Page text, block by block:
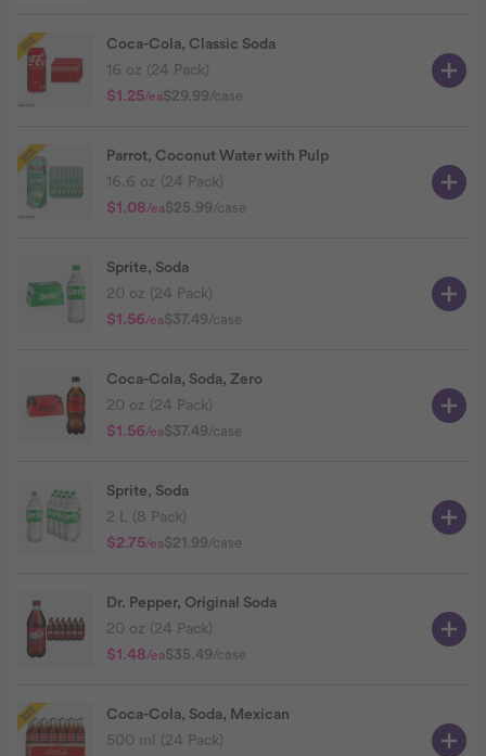
Coca-Cola, Classic Soda
16 oz (24 Pack)
$1.25/ea$29.99/case
Parrot, Coconut Water with Pulp
16.6 oz (24 Pack)
$1.08/ea$25.99/case
Sprite, Soda
20 oz (24 Pack)
$1.56/ea$37.49/case
Coca-Cola, Soda, Zero
20 oz (24 Pack)
$1.56/ea$37.49/case
Sprite, Soda
2 L (8 Pack)
$2.75/ea$21.99/case
Dr. Pepper, Original Soda
20 oz (24 Pack)
$1.48/ea$35.49/case
Coca-Cola, Soda, Mexican
500 ml (24 Pack)